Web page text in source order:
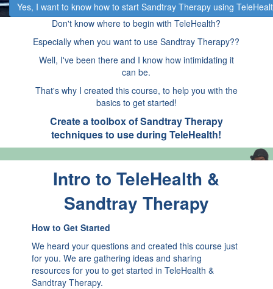
​Yes, I want to know how to start Sandtray Therapy using
Don't know where to begin with TeleHealth?
Especially when you want to use Sandtray Therapy??
Well, I've been there and I know how intimidating it
can be.
That's why I created this course, to help you with the
basics to get started!
Create a toolbox of Sandtray Therapy
techniques to use during TeleHealth!
Intro to TeleHealth &
Sandtray Therapy
How to Get Started
We heard your questions and created this course just
for you. We are gathering ideas and sharing
resources for you to get started in TeleHealth &
Sandtray Therapy.